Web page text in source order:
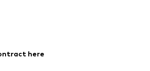
Jumpsuits & playsuits
here